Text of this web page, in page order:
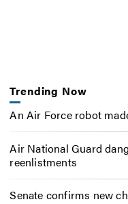
Trending Now
An Air Force robot
Air National Guard
reenlistments
Senate confirms new